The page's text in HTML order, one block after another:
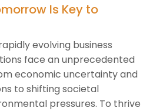
Is Key to
evolving business
face an unprecedented
economic uncertainty and
to shifting societal
pressures. To thrive